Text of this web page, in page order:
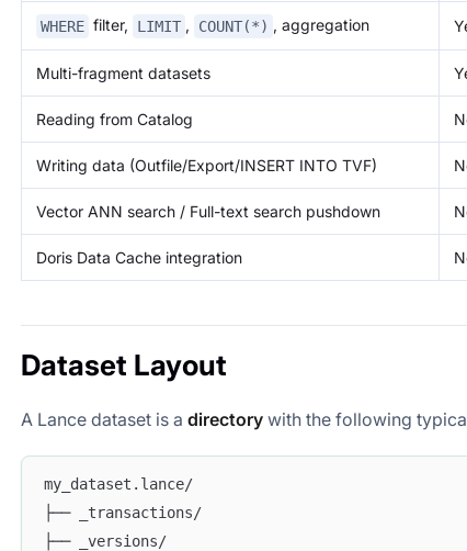
WHERE filter, LIMIT , COUNT(*) , aggregation
Multi-fragment datasets
Reading from Catalog
Writing data (Outfile/Export/INSERT INTO TVF)
Vector ANN search / Full-text search pushdown
Doris Data Cache integration
Dataset Layout
A Lance dataset is a directory with the following
my_dataset.lance/
├── _transactions/
├── _versions/